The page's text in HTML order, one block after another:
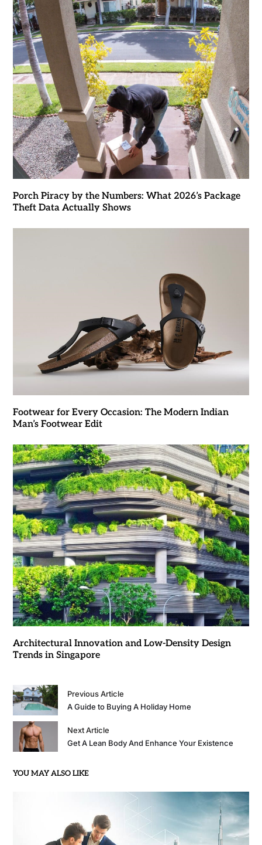
Porch Piracy by the Numbers: What 2026’s Package
Theft Data Actually Shows
Footwear for Every Occasion: The Modern Indian
Man’s Footwear Edit
Architectural Innovation and Low-Density Design
Trends in Singapore
Previous Article
A Guide to Buying A Holiday Home
Next Article
Get A Lean Body And Enhance Your Existence
YOU MAY ALSO LIKE